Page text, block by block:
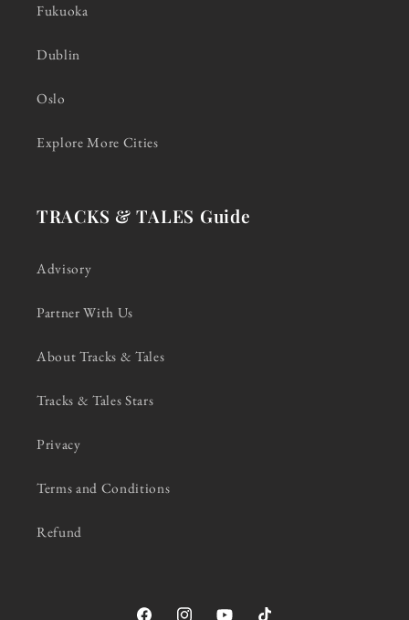
Fukuoka
Dublin
Oslo
Explore More Cities
TRACKS & TALES Guide
Advisory
Partner With Us
About Tracks & Tales
Tracks & Tales Stars
Privacy
Terms and Conditions
Refund